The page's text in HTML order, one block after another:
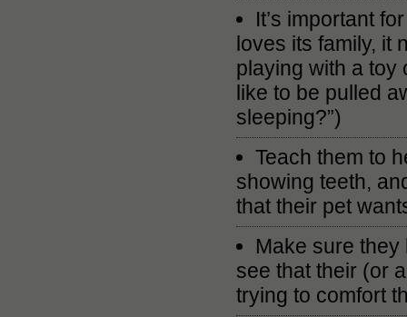
It’s important
loves its family, it
playing with a toy
like to be pulled
sleeping?”)
Teach them to
showing teeth,
that their pet
Make sure
see that their (or
trying to comfort